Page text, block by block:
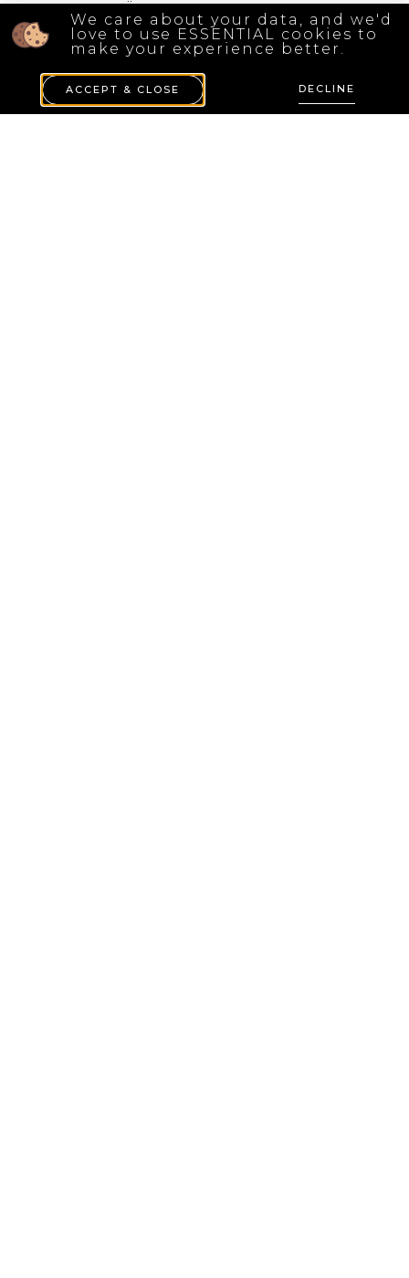
Braun IFÖ 6060
wall lamp
White IFÖ 6060
wall lamp
We care about your data, and we'd
love to use ESSENTIAL cookies to
make your experience better.
ACCEPT & CLOSE DECLINE